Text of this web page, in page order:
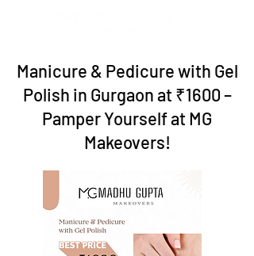
Manicure & Pedicure with Gel
Polish in Gurgaon at ₹1600 –
Pamper Yourself at MG
Makeovers!